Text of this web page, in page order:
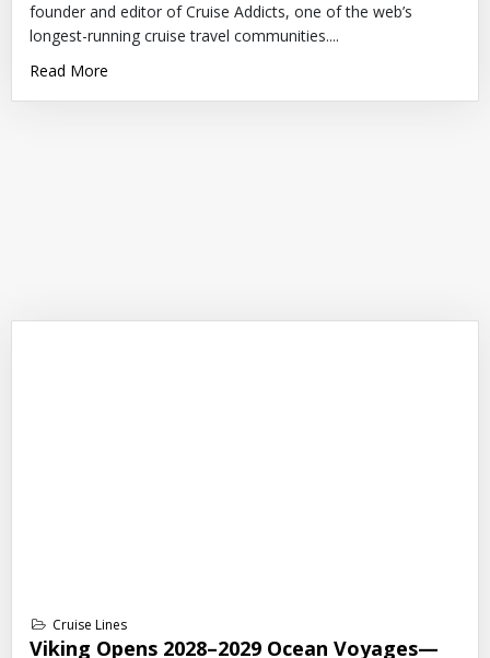
founder and editor of Cruise Addicts, one of the web’s
longest-running cruise travel communities....
Read More
Cruise Lines
Viking Opens 2028–2029 Ocean Voyages—